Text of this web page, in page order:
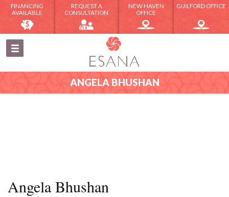
FINANCING
AVAILABLE
REQUEST A
CONSULTATION
NEW HAVEN
OFFICE
GUILFORD OFFICE
ANGELA BHUSHAN
Angela Bhushan